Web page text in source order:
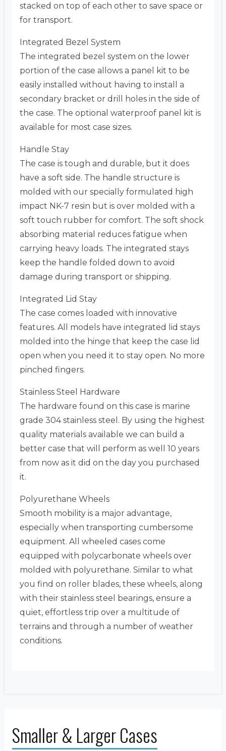
stacked on top of each other to save space or
for transport.
Integrated Bezel System
The integrated bezel system on the lower
portion of the case allows a panel kit to be
easily installed without having to install a
secondary bracket or drill holes in the side of
the case. The optional waterproof panel kit is
available for most case sizes.
Handle Stay
The case is tough and durable, but it does
have a soft side. The handle structure is
molded with our specially formulated high
impact NK-7 resin but is over molded with a
soft touch rubber for comfort. The soft shock
absorbing material reduces fatigue when
carrying heavy loads. The integrated stays
keep the handle folded down to avoid
damage during transport or shipping.
Integrated Lid Stay
The case comes loaded with innovative
features. All models have integrated lid stays
molded into the hinge that keep the case lid
open when you need it to stay open. No more
pinched fingers.
Stainless Steel Hardware
The hardware found on this case is marine
grade 304 stainless steel. By using the highest
quality materials available we can build a
better case that will perform as well 10 years
from now as it did on the day you purchased
it.
Polyurethane Wheels
Smooth mobility is a major advantage,
especially when transporting cumbersome
equipment. All wheeled cases come
equipped with polycarbonate wheels over
molded with polyurethane. Similar to what
you find on roller blades, these wheels, along
with their stainless steel bearings, ensure a
quiet, effortless trip over a multitude of
terrains and through a number of weather
conditions.
Smaller & Larger Cases